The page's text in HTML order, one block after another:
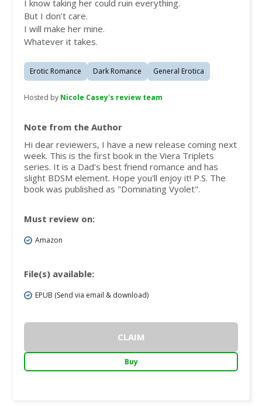
I know taking her could ruin everything.
But I don’t care.
I will make her mine.
Whatever it takes.
Erotic Romance Dark Romance General Erotica
Hosted by Nicole Casey's review team
Note from the Author
Hi dear reviewers, I have a new release coming next
week. This is the first book in the Viera Triplets
series. It is a Dad's best friend romance and has
slight BDSM element. Hope you'll enjoy it! P.S. The
book was published as "Dominating Vyolet".
Must review on:
Amazon
File(s) available:
EPUB (Send via email & download)
CLAIM
Buy